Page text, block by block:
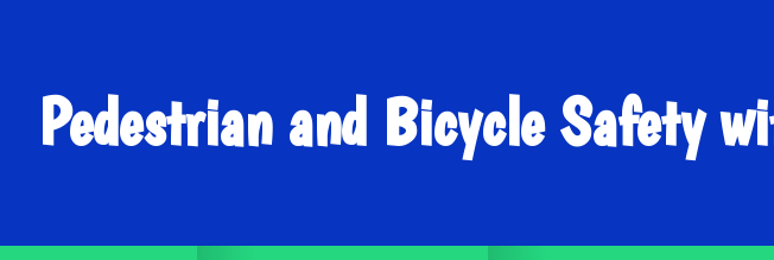
navigation
content
sidebarPedestrian and Bicycle Safety